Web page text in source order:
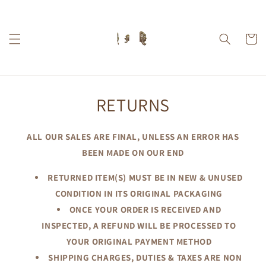
Cart
RETURNS
ALL OUR SALES ARE FINAL, UNLESS AN ERROR HAS
BEEN MADE ON OUR END
RETURNED ITEM(S) MUST BE IN NEW & UNUSED
CONDITION IN ITS ORIGINAL PACKAGING
ONCE YOUR ORDER IS RECEIVED AND
INSPECTED, A REFUND WILL BE PROCESSED TO
YOUR ORIGINAL PAYMENT METHOD
SHIPPING CHARGES, DUTIES & TAXES ARE NON